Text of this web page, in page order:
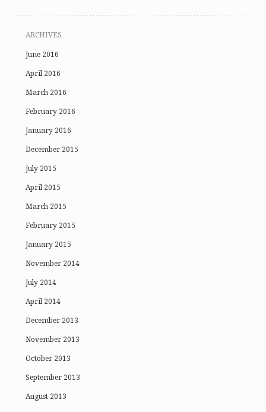
ARCHIVES
June 2016
April 2016
March 2016
February 2016
January 2016
December 2015
July 2015
April 2015
March 2015
February 2015
January 2015
November 2014
July 2014
April 2014
December 2013
November 2013
October 2013
September 2013
August 2013